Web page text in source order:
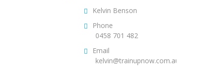
Kelvin Benson
Phone
0458 701 482
Email
kelvin@trainupnow.com.au